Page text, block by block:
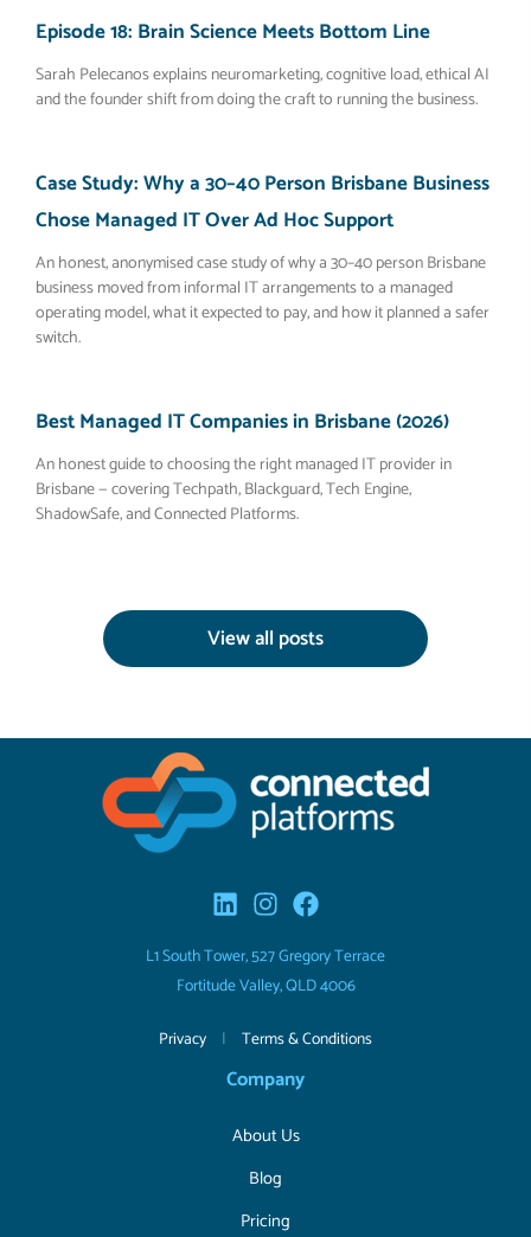
Episode 18: Brain Science Meets Bottom Line
Sarah Pelecanos explains neuromarketing, cognitive load, ethical AI
and the founder shift from doing the craft to running the business.
Case Study: Why a 30–40 Person Brisbane Business
Chose Managed IT Over Ad Hoc Support
An honest, anonymised case study of why a 30–40 person Brisbane
business moved from informal IT arrangements to a managed
operating model, what it expected to pay, and how it planned a safer
switch.
Best Managed IT Companies in Brisbane (2026)
An honest guide to choosing the right managed IT provider in
Brisbane — covering Techpath, Blackguard, Tech Engine,
ShadowSafe, and Connected Platforms.
View all posts
L1 South Tower, 527 Gregory Terrace
Fortitude Valley, QLD 4006
Privacy | Terms & Conditions
Company
About Us
Blog
Pricing